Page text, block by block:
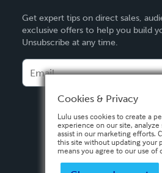
Deutsch
Français
Español
Get expert tips on direct sales,
exclusive offers to help you build
Unsubscribe at any time.
Cookies & Privacy
Lulu uses cookies to create a
experience on our site, analyze
assist in our marketing efforts.
this site without updating your
means you agree to our use of